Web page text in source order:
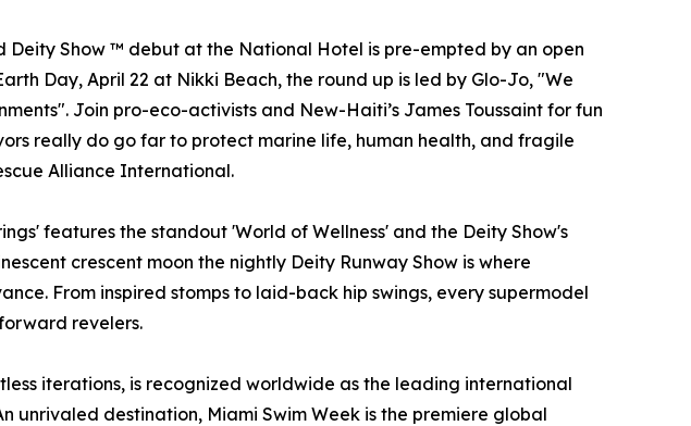
Deity Show ™ debut at the National Hotel is pre-empted by an open
Day, April 22 at Nikki Beach, the round up is led by Glo-Jo, "We
Join pro-eco-activists and New-Haiti’s James Toussaint for fun
really do go far to protect marine life, human health, and fragile
Alliance International.
features the standout 'World of Wellness' and the Deity Show's
crescent moon the nightly Deity Runway Show is where
From inspired stomps to laid-back hip swings, every supermodel
revelers.
iterations, is recognized worldwide as the leading international
unrivaled destination, Miami Swim Week is the premiere global